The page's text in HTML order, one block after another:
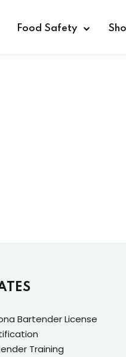
Food Safety
Bartender License
Training